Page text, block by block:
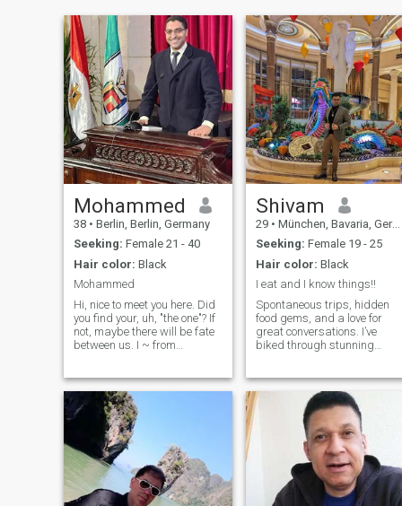
Mohammed
38 • Berlin, Berlin, Germany
Seeking: Female 21 - 40
Hair color: Black
Mohammed
Hi, nice to meet you here. Did
you find your, uh, "the one"? If
not, maybe there will be fate
between us. I ~ from
badminton... As you can see,
I am a beautiful, sexy, sunny,
happy, gentle man i
Shivam
29 • München, Bavaria, Germany
Seeking: Female 19 - 25
Hair color: Black
I eat and I know things!!
Spontaneous trips, hidden
food gems, and a love for
great conversations. I’ve
biked through stunning
plans, and I’m always up for
a food challenge. If you can
convince me your favorite
dish is the be